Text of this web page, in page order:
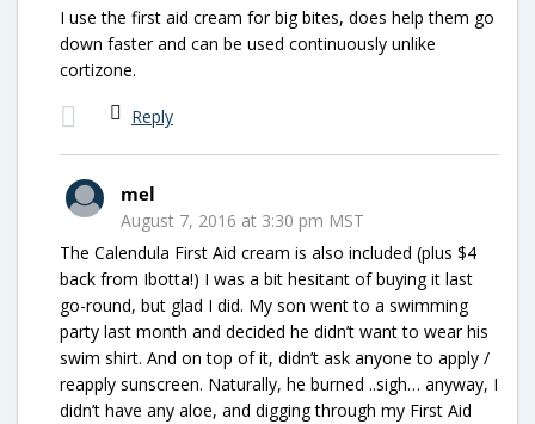
I use the first aid cream for big bites, does help them go
down faster and can be used continuously unlike
cortizone.
Reply
mel
August 7, 2016 at 3:30 pm MST
The Calendula First Aid cream is also included (plus $4
back from Ibotta!) I was a bit hesitant of buying it last
go-round, but glad I did. My son went to a swimming
party last month and decided he didn’t want to wear his
swim shirt. And on top of it, didn’t ask anyone to apply /
reapply sunscreen. Naturally, he burned ..sigh… anyway, I
didn’t have any aloe, and digging through my First Aid